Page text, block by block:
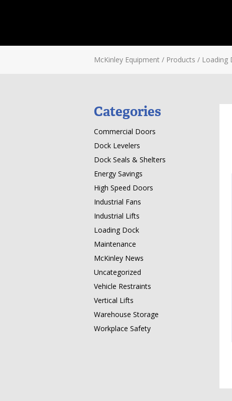
McKinley Equipment / Products / Loading
Categories
Commercial Doors
Dock Levelers
Dock Seals & Shelters
Energy Savings
High Speed Doors
Industrial Fans
Industrial Lifts
Loading Dock
Maintenance
McKinley News
Uncategorized
Vehicle Restraints
Vertical Lifts
Warehouse Storage
Workplace Safety